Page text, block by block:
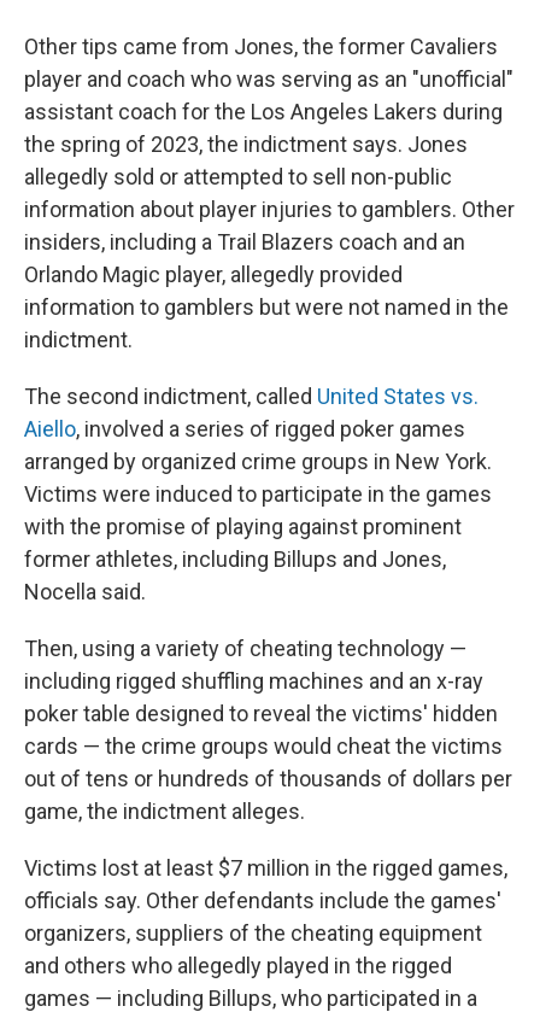
Other tips came from Jones, the former Cavaliers
player and coach who was serving as an "unofficial"
assistant coach for the Los Angeles Lakers during
the spring of 2023, the indictment says. Jones
allegedly sold or attempted to sell non-public
information about player injuries to gamblers. Other
insiders, including a Trail Blazers coach and an
Orlando Magic player, allegedly provided
information to gamblers but were not named in the
indictment.
The second indictment, called United States vs.
Aiello, involved a series of rigged poker games
arranged by organized crime groups in New York.
Victims were induced to participate in the games
with the promise of playing against prominent
former athletes, including Billups and Jones,
Nocella said.
Then, using a variety of cheating technology —
including rigged shuffling machines and an x-ray
poker table designed to reveal the victims' hidden
cards — the crime groups would cheat the victims
out of tens or hundreds of thousands of dollars per
game, the indictment alleges.
Victims lost at least $7 million in the rigged games,
officials say. Other defendants include the games'
organizers, suppliers of the cheating equipment
and others who allegedly played in the rigged
games — including Billups, who participated in a